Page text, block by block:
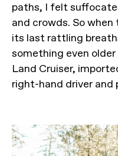
paths, I felt
and crowds. So
its last rattling
something even older
Land Cruiser,
right-hand driver and